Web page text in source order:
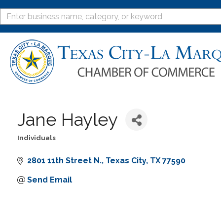
Jane Hayley
Individuals
2801 11th Street N. Texas City TX 77590
Send Email